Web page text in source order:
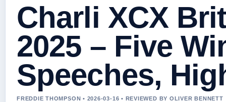
Charli XCX
2025 – Five
Speeches,
FREDDIE THOMPSON • 2026-03-16 • REVIEWED BY OLIVER BENNETT